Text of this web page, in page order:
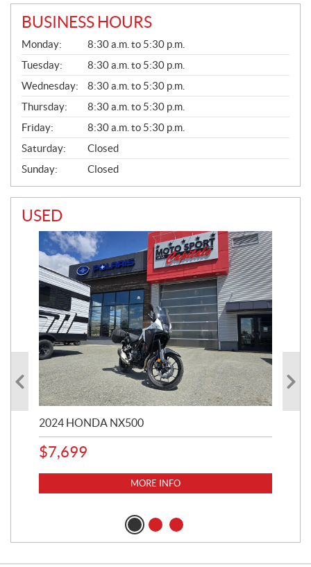
BUSINESS HOURS
G
E
N
E
R
A
L
Monday:
8:30 a.m. to 5:30 p.m.
Tuesday:
8:30 a.m. to 5:30 p.m.
Wednesday:
8:30 a.m. to 5:30 p.m.
Thursday:
8:30 a.m. to 5:30 p.m.
Friday:
8:30 a.m. to 5:30 p.m.
Saturday:
Closed
Sunday:
Closed
USED
2024 HONDA NX500
$7,699
MORE INFO